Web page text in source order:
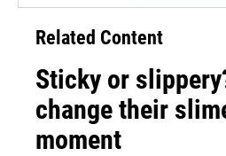
Related Content
Sticky or
change their
moment